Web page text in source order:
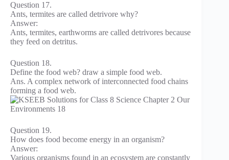
Question 17.
Ants, termites are called detrivore why?
Answer:
Ants, termites, earthworms are called detrivores because
they feed on detritus.
Question 18.
Define the food web? draw a simple food web.
Ans. A complex network of interconnected food chains
forming a food web.
Question 19.
How does food become energy in an organism?
Answer:
Various organisms found in an ecosystem are constantly